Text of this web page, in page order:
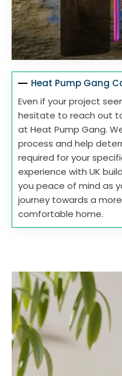
Heat Pump Gang
Even if your project
hesitate to reach out
at Heat Pump Gang.
process and help
required for your
experience with UK
you peace of mind as
journey towards a
comfortable home.